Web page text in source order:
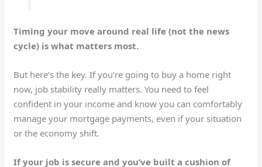
Timing your move around real life (not the news
cycle) is what matters most.
But here’s the key. If you’re going to buy a home right
now, job stability really matters. You need to feel
confident in your income and know you can comfortably
manage your mortgage payments, even if your situation
or the economy shift.
If your job is secure and you’ve built a cushion of